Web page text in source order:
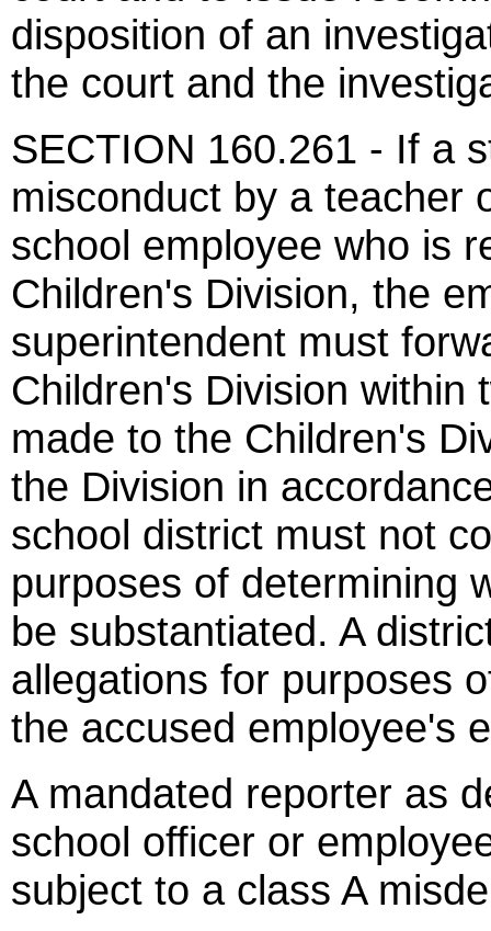
disposition of an
the court and the
SECTION 160.261 - If a
misconduct by a teacher
school employee who is
Children's Division, the
superintendent must
Children's Division within
made to the Children's
the Division in
school district must not
purposes of determining
be substantiated. A
allegations for purposes
the accused employee's
A mandated reporter as
school officer or
subject to a class A